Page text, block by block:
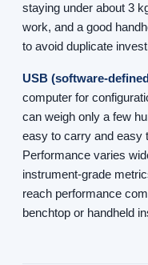
staying under about 3
work, and a good
to avoid duplicate
USB (software-
computer for
can weigh only a few
easy to carry and easy
Performance varies
instrument-grade
reach performance
benchtop or handheld